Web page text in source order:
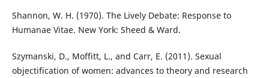
Shannon, W. H. (1970). The Lively Debate: Response to
Humanae Vitae. New York: Sheed & Ward.
Szymanski, D., Moffitt, L., and Carr, E. (2011). Sexual
objectification of women: advances to theory and research